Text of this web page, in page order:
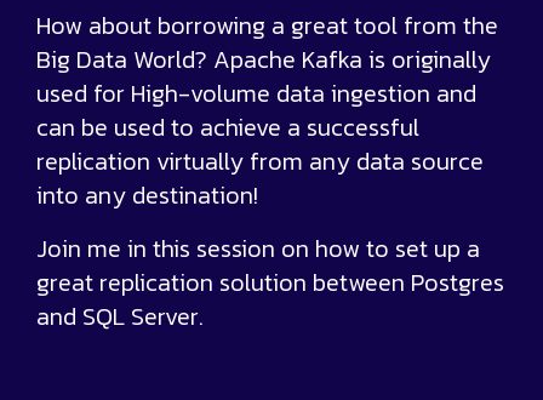
How about borrowing a great tool from the
Big Data World? Apache Kafka is originally
used for High-volume data ingestion and
can be used to achieve a successful
replication virtually from any data source
into any destination!
Join me in this session on how to set up a
great replication solution between Postgres
and SQL Server.